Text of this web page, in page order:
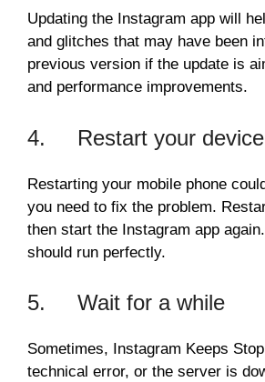
Updating the Instagram app will
and glitches that may have been
previous version if the update is
and performance improvements.
4. Restart your device
Restarting your mobile phone
you need to fix the problem.
then start the Instagram app
should run perfectly.
5. Wait for a while
Sometimes, Instagram Keeps
technical error, or the server is